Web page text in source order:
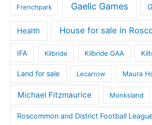
Frenchpark Gaelic Games
Health House for sale in
IFA Kilbride Kilbride GAA
Land for sale Lecarrow Maura
Michael Fitzmaurice Monksland
Roscommon and District Football